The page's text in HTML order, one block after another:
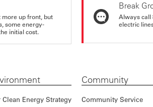
more up front, but
some energy-
initial cost.
Break
Always call
electric
Clean Energy Strategy
Community
Community Service